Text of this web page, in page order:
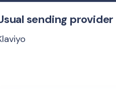
sending provider